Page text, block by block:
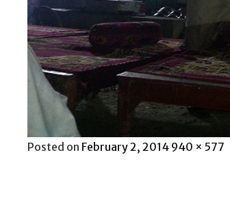
Posted on Posted
February 2, 2014 Full
940 × 577